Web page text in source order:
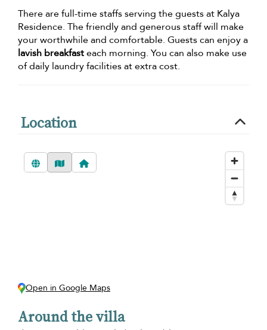
There are full-time staffs serving the guests at Kalya
Residence. The friendly and generous staff will make
your worthwhile and comfortable. Guests can enjoy a
lavish breakfasteach morning. You can also make use
of daily laundry facilities at extra cost.
Location
Open in Google Maps
Around the villa